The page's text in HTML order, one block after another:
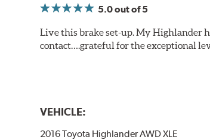
5.0out of 5
Live this brake set-up. My Highlander
contact….grateful for the exceptional
VEHICLE:
2016 Toyota Highlander AWD XLE